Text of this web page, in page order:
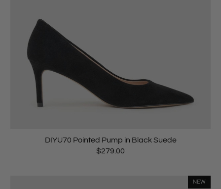
DIYU70 Pointed Pump in Black Suede
$279.00
NEW